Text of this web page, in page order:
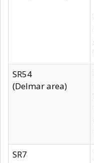
SR54
(Delmar area)
SR7